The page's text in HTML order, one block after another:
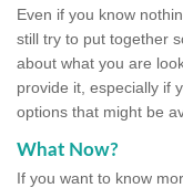
Even if you know
still try to put together
about what you are
provide it, especially if
options that might be
What Now?
If you want to know